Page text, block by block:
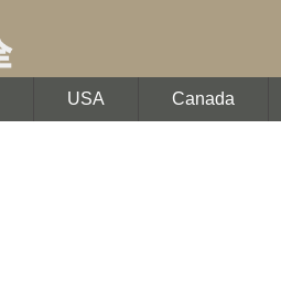
USA Canada